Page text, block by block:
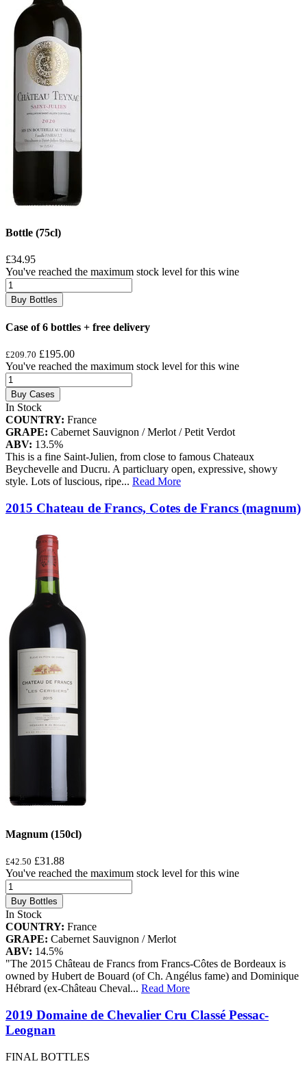
Bottle (75cl)
£34.95
You've reached the maximum stock level for this wine
Buy Bottles
Case of 6 bottles + free delivery
£209.70 £195.00
You've reached the maximum stock level for this wine
Buy Cases
In Stock
COUNTRY: France
GRAPE: Cabernet Sauvignon / Merlot / Petit Verdot
ABV: 13.5%
This is a fine Saint-Julien, from close to famous Chateaux
Beychevelle and Ducru. A particluary open, expressive, showy
style. Lots of luscious, ripe... Read More
2015 Chateau de Francs, Cotes de Francs (magnum)
Magnum (150cl)
£42.50 £31.88
You've reached the maximum stock level for this wine
Buy Bottles
In Stock
COUNTRY: France
GRAPE: Cabernet Sauvignon / Merlot
ABV: 14.5%
"The 2015 Château de Francs from Francs-Côtes de Bordeaux is
owned by Hubert de Bouard (of Ch. Angélus fame) and Dominique
Hébrard (ex-Château Cheval... Read More
2019 Domaine de Chevalier Cru Classé Pessac-
Leognan
FINAL BOTTLES